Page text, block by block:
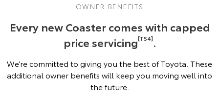
OWNER BENEFITS
Every new Coaster comes with capped
price servicing[TS4].
We’re committed to giving you the best of Toyota. These
additional owner benefits will keep you moving well into
the future.